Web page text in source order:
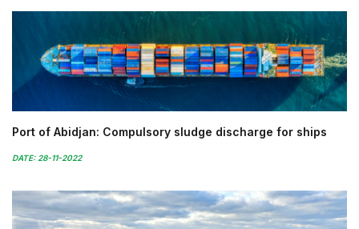
Port of Abidjan: Compulsory sludge discharge for ships
DATE: 28-11-2022